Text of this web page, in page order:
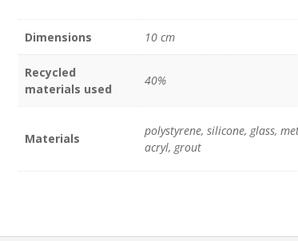
orange
quantity
Dimensions 10 cm
Recycled
materials used
40%
Materials
polystyrene, silicone, glass,
acryl, grout